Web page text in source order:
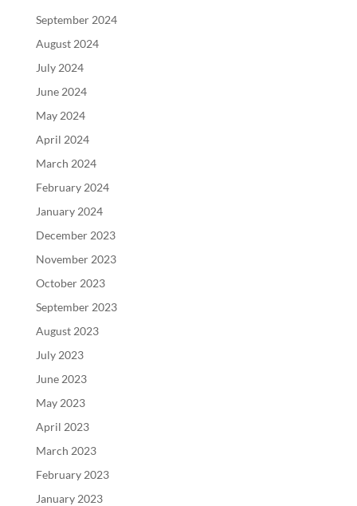
September 2024
August 2024
July 2024
June 2024
May 2024
April 2024
March 2024
February 2024
January 2024
December 2023
November 2023
October 2023
September 2023
August 2023
July 2023
June 2023
May 2023
April 2023
March 2023
February 2023
January 2023